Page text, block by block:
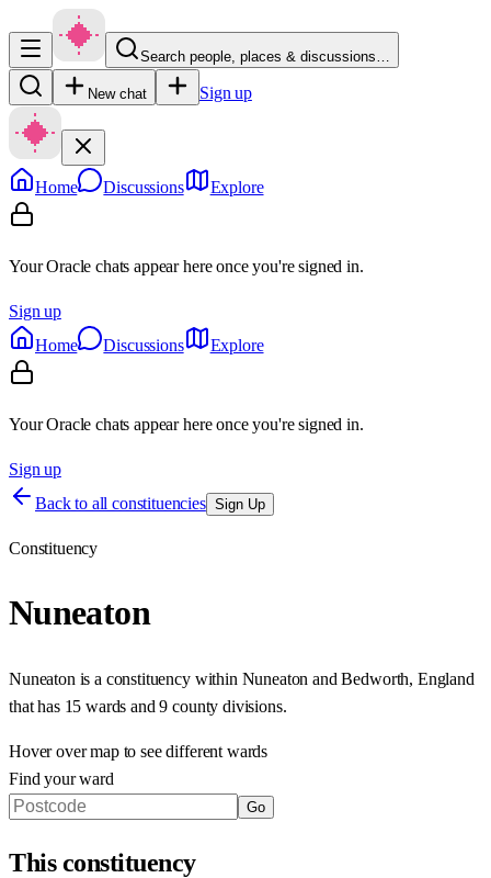
Search people, places & discussions…
New chat Sign up
Home Discussions Explore
Your Oracle chats appear here once you're signed in.
Sign up
Home
Discussions Explore
Your Oracle chats appear here once you're signed in.
Sign up
Back to all constituencies Sign Up
Constituency
Nuneaton
Nuneaton is a constituency within Nuneaton and Bedworth, England
that has 15 wards and 9 county divisions.
Hover over map to see different wards
Find your ward
Go
Thisconstituency